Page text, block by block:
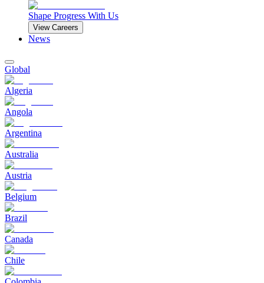
Shape Progress With Us
View Careers
News
Global
Algeria
Angola
Argentina
Australia
Austria
Belgium
Brazil
Canada
Chile